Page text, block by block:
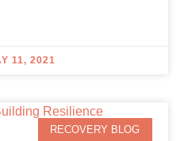
11, 2021
RECOVERY BLOG